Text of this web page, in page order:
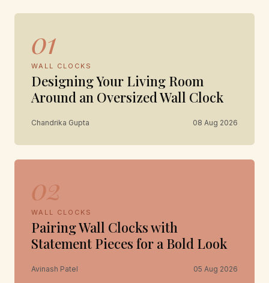
01
WALL CLOCKS
Designing Your Living Room
Around an Oversized Wall Clock
Chandrika Gupta 08 Aug 2026
02
WALL CLOCKS
Pairing Wall Clocks with
Statement Pieces for a Bold Look
Avinash Patel 05 Aug 2026